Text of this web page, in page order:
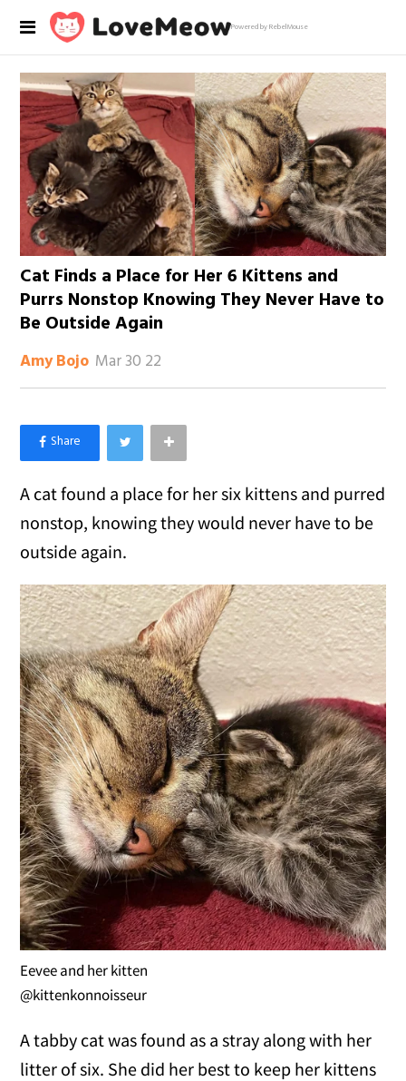
Powered by RebelMouse
Cat Finds a Place for Her 6 Kittens and
Purrs Nonstop Knowing They Never Have to
Be Outside Again
Amy Bojo Mar 30 22
×
Like Love Meow on Facebook
A cat found a place for her six kittens and purred
nonstop, knowing they would never have to be
outside again.
Eevee and her kitten
@kittenkonnoisseur
A tabby cat was found as a stray along with her
litter of six. She did her best to keep her kittens